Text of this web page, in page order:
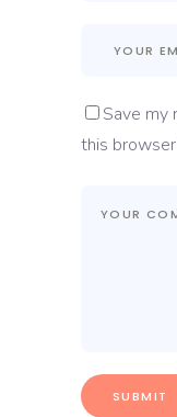
Save my
this